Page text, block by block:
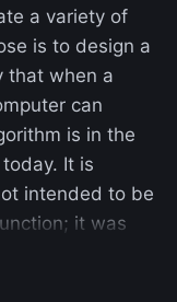
a variety of
is to design a
that when a
can
is in the
It is
intended to be
it was
errors, not